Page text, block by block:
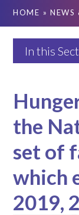
HOME » NEWS
In this
the
set of
which
2019,